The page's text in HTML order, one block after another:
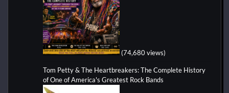
(74,680 views)
Tom Petty & The Heartbreakers: The Complete History
of One of America's Greatest Rock Bands